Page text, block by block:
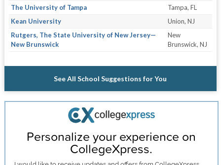
The University of Tampa
Tampa, FL
Kean University
Union, NJ
Rutgers, The State University of New Jersey—
New Brunswick
New
Brunswick, NJ
See All School Suggestions for You
Personalize your experience on
CollegeXpress.